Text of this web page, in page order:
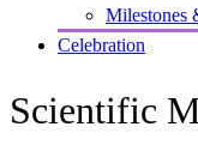
Milestones
Celebration
Scientific